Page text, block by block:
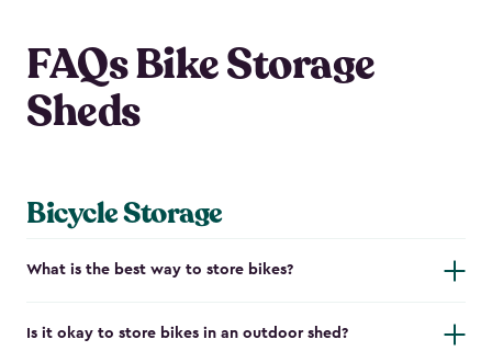
FAQs Bike Storage
Sheds
Bicycle Storage
What is the best way to store bikes?
Is it okay to store bikes in an outdoor shed?